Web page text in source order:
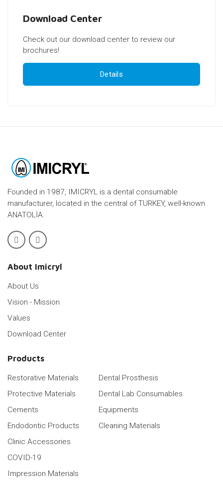
Download Center
Check out our download center to review our
brochures!
Details
Founded in 1987, IMICRYL is a dental consumable
manufacturer, located in the central of TURKEY, well-known
ANATOLİA.
About Imicryl
About Us
Vision - Mission
Values
Download Center
Products
Restorative Materials
Protective Materials
Cements
Endodontic Products
Clinic Accessories
COVID-19
Impression Materials
Dental Prosthesis
Dental Lab Consumables
Equipments
Cleaning Materials